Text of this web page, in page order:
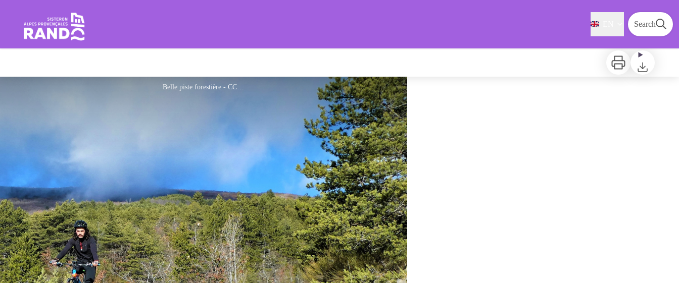
Hiking in the Sisteron Buëch Baronnies Provençales Search
Print Download
Belle piste forestière - CCSB